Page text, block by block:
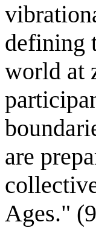
defining
world at
are
Ages."